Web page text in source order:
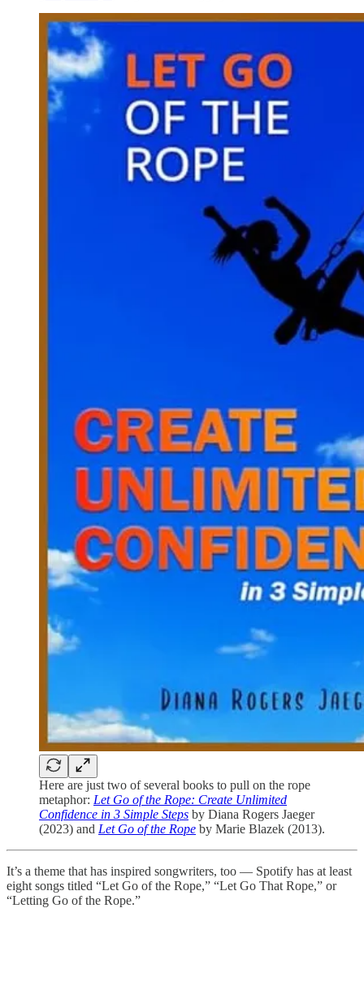
Here are just two of several books to pull on the rope
metaphor: Let Go of the Rope: Create Unlimited
Confidence in 3 Simple Steps by Diana Rogers Jaeger
(2023) and Let Go of the Rope by Marie Blazek (2013).
It’s a theme that has inspired songwriters, too — Spotify has at least
eight songs titled “Let Go of the Rope,” “Let Go That Rope,” or
“Letting Go of the Rope.”